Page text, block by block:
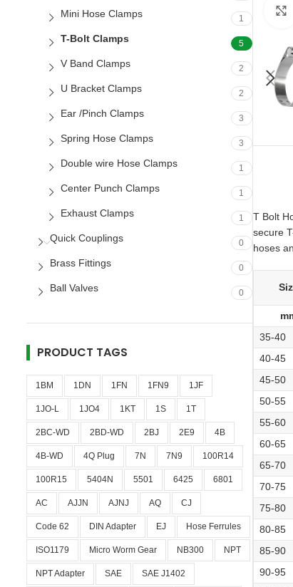
T Bolt
secure
hoses
35-40
40-45
45-50
50-55
55-60
60-65
65-70
70-75
75-80
80-85
85-90
90-95
Mini Hose Clamps 1
T-Bolt Clamps 5
V Band Clamps 2
U Bracket Clamps 2
Ear /Pinch Clamps 3
Spring Hose Clamps 3
Double wire Hose Clamps 1
Center Punch Clamps 1
Exhaust Clamps 1
Quick Couplings 0
Brass Fittings 0
Ball Valves 0
PRODUCT TAGS
1BM 1DN 1FN 1FN9 1JF
1JO-L 1JO4 1KT 1S 1T
2BC-WD 2BD-WD 2BJ 2E9 4B
4B-WD 4Q Plug 7N 7N9 100R14
100R15 5404N 5501 6425 6801
AC AJJN AJNJ AQ CJ
Code 62 DIN Adapter EJ Hose Ferrules
ISO1179 Micro Worm Gear NB300 NPT
NPT Adapter SAE SAE J1402